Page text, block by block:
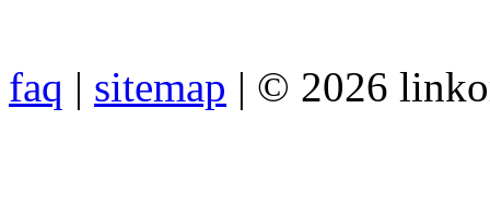
faq | sitemap | © 2026